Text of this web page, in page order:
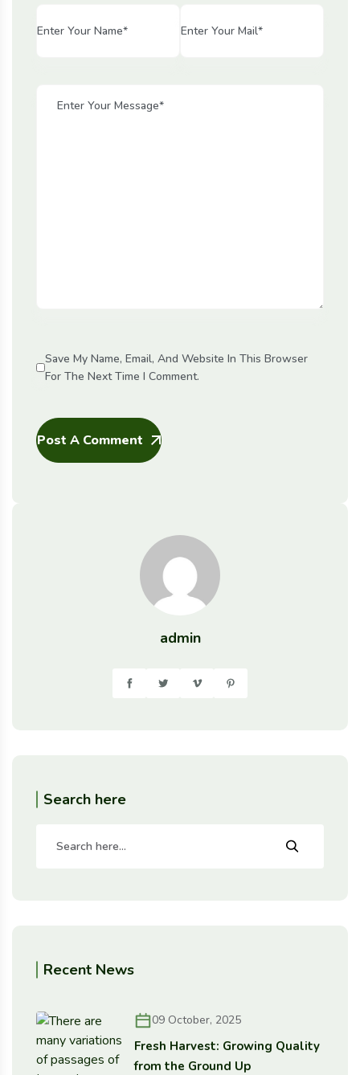
Save My Name, Email, And Website In This Browser
For The Next Time I Comment.
Post A Comment
admin
Search here
Recent News
09 October, 2025
Fresh Harvest: Growing Quality
from the Ground Up